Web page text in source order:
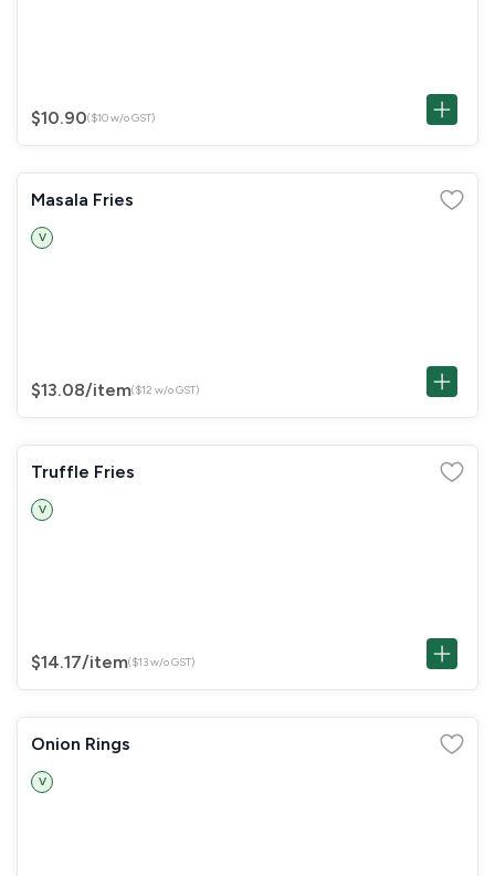
$10.90($10 w/o GST)
Masala Fries
V
$13.08/item($12 w/o GST)
Truffle Fries
V
$14.17/item($13 w/o GST)
Onion Rings
V